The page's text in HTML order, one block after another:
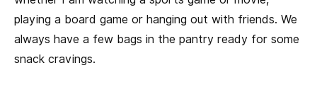
playing a board game or hanging out with friends. We
always have a few bags in the pantry ready for some
snack cravings.